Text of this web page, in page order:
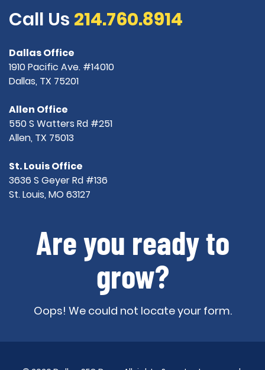
Call Us 214.760.8914
Dallas Office
1910 Pacific Ave. #14010
Dallas, TX 75201
Allen Office
550 S Watters Rd #251
Allen, TX 75013
St. Louis Office
3636 S Geyer Rd #136
St. Louis, MO 63127
Are you ready to
grow?
Oops! We could not locate your form.